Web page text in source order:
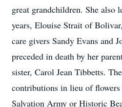
great grandchildren. She also
years, Elouise Strait of
care givers Sandy Evans and
preceded in death by her
sister, Carol Jean Tibbetts.
contributions in lieu of flowers
Salvation Army or Historic